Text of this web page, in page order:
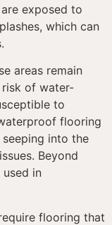
exposed to
which can
areas remain
of water-
to
flooring
into the
Beyond
in
flooring that